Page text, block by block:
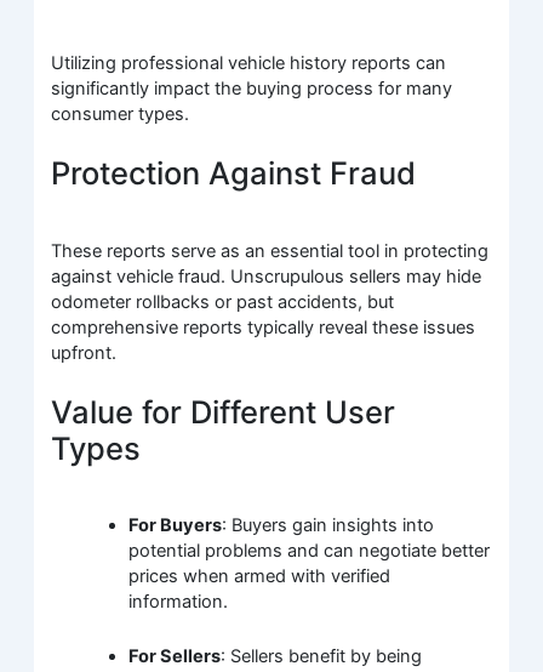
Utilizing professional vehicle history reports can
significantly impact the buying process for many
consumer types.
Protection Against Fraud
These reports serve as an essential tool in protecting
against vehicle fraud. Unscrupulous sellers may hide
odometer rollbacks or past accidents, but
comprehensive reports typically reveal these issues
upfront.
Value for Different User
Types
For Buyers: Buyers gain insights into
potential problems and can negotiate better
prices when armed with verified
information.
For Sellers: Sellers benefit by being